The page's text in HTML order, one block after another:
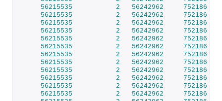
56215535
2 56242962 752186
56215535
2 56242962 752186
56215535
2 56242962 752186
56215535
2 56242962 752186
56215535
2 56242962 752186
56215535
2 56242962 752186
56215535
2 56242962 752186
56215535
2 56242962 752186
56215535
2 56242962 752186
56215535
2 56242962 752186
56215535
2 56242962 752186
56215535
2 56242962 752186